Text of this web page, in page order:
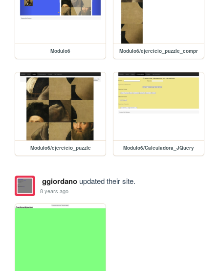
Modulo6 Modulo6/ejercicio_puzzle_compr
Modulo6/ejercicio_puzzle Modulo6/Calculadora_JQuery
ggiordanoupdated their site.
8 years ago